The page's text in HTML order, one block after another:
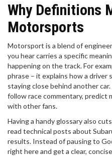
Why Definitions
Motorsports
Motorsport is a blend of
you hear carries a specific
happening on the track. For
phrase – it explains how a driver
staying close behind another
follow race commentary, predict
with other fans.
Having a handy glossary also
read technical posts about
results. Instead of pausing to
right here and get a clear,